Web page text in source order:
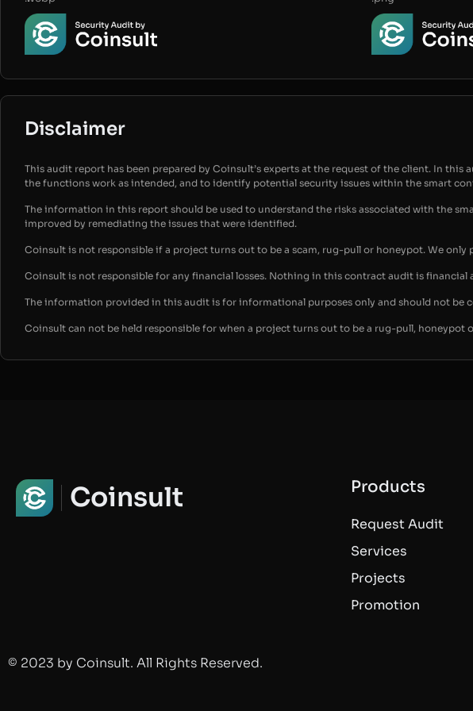
Disclaimer
This audit report has been prepared by Coinsult’s experts at the request of the client. In
the functions work as intended, and to identify potential security issues within the smart
The information in this report should be used to understand the risks associated with the
improved by remediating the issues that were identified.
Coinsult is not responsible if a project turns out to be a scam, rug-pull or honeypot. We only
Coinsult is not responsible for any financial losses. Nothing in this contract audit is financial
The information provided in this audit is for informational purposes only and should not be
Coinsult can not be held responsible for when a project turns out to be a rug-pull, honeypot
Coinsult Products
Request Audit
Services
Projects
Promotion
© 2023 by Coinsult. All Rights Reserved.